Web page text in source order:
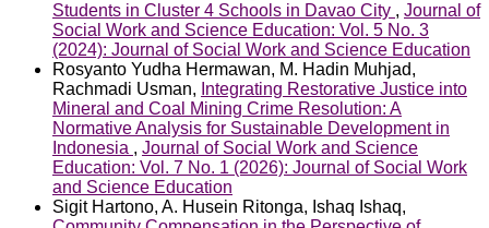
Students in Cluster 4 Schools in Davao City , Journal of
Social Work and Science Education: Vol. 5 No. 3
(2024): Journal of Social Work and Science Education
Rosyanto Yudha Hermawan, M. Hadin Muhjad,
Rachmadi Usman, Integrating Restorative Justice into
Mineral and Coal Mining Crime Resolution: A
Normative Analysis for Sustainable Development in
Indonesia , Journal of Social Work and Science
Education: Vol. 7 No. 1 (2026): Journal of Social Work
and Science Education
Sigit Hartono, A. Husein Ritonga, Ishaq Ishaq,